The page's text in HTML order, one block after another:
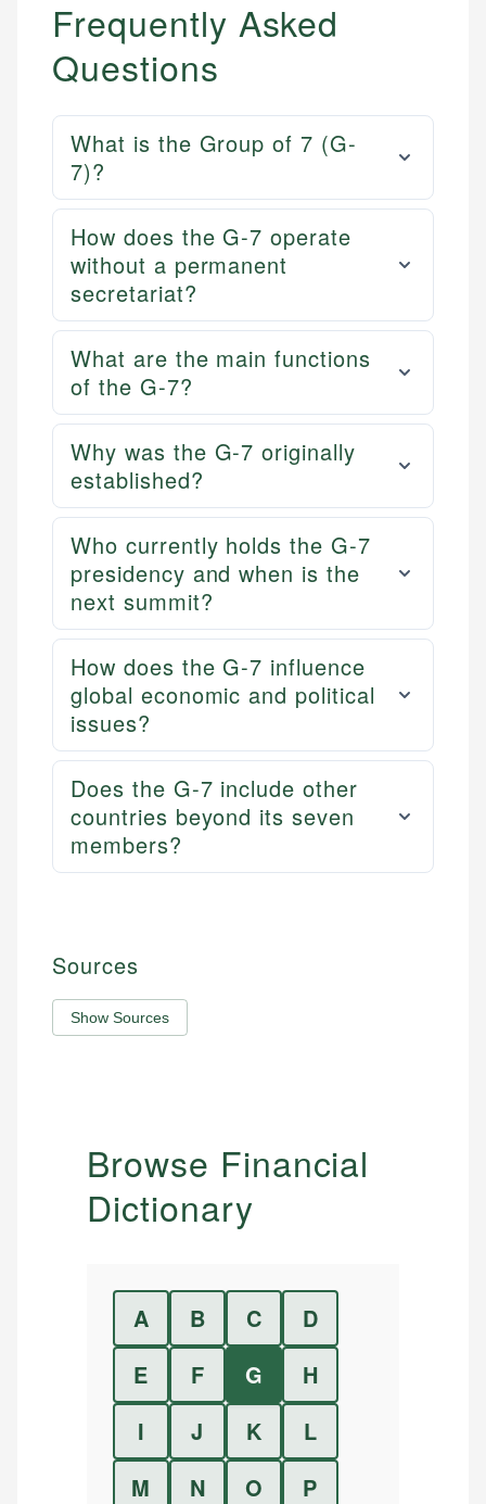
Frequently Asked
Questions
What is the Group of 7 (G-
7)?
How does the G-7 operate
without a permanent
secretariat?
What are the main functions
of the G-7?
Why was the G-7 originally
established?
Who currently holds the G-7
presidency and when is the
next summit?
How does the G-7 influence
global economic and political
issues?
Does the G-7 include other
countries beyond its seven
members?
Sources
Show Sources
Browse Financial
Dictionary
A B C
D
E
F G
H
I
J K
L
M
N O
P